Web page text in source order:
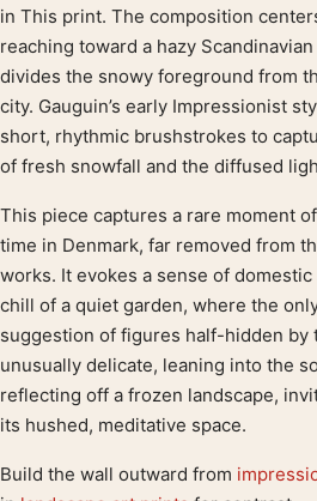
Product description
in This print. The composition
reaching toward a hazy
divides the snowy foreground from
city. Gauguin’s early Impressionist
short, rhythmic brushstrokes to
of fresh snowfall and the diffused
This piece captures a rare moment
time in Denmark, far removed from
works. It evokes a sense of
chill of a quiet garden, where the
suggestion of figures half-hidden by
unusually delicate, leaning into the
reflecting off a frozen landscape,
its hushed, meditative space.
Build the wall outward from